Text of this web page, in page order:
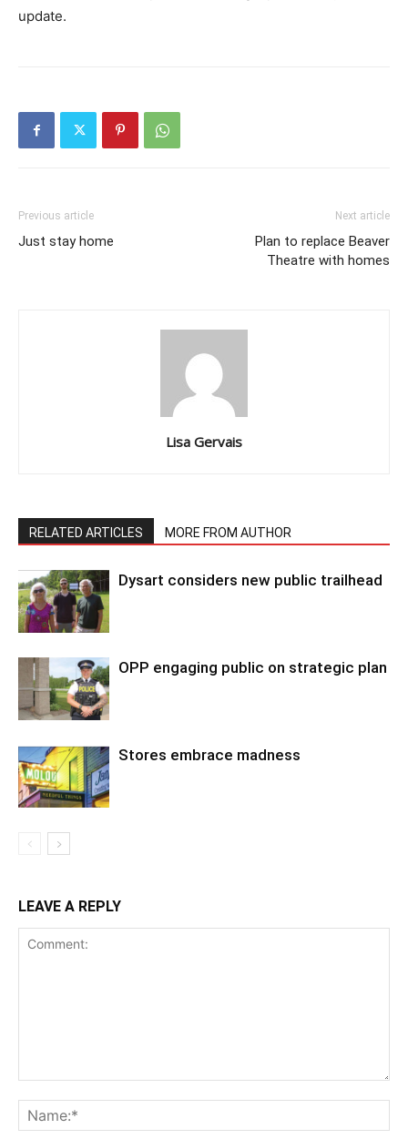
update.
Previous article
Just stay home
Next article
Plan to replace Beaver
Theatre with homes
Lisa Gervais
RELATED ARTICLES MORE FROM AUTHOR
Dysart considers new public trailhead
OPP engaging public on strategic plan
Stores embrace madness
LEAVE A REPLY